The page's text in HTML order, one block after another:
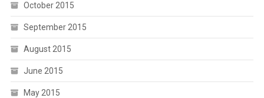
October 2015
September 2015
August 2015
June 2015
May 2015